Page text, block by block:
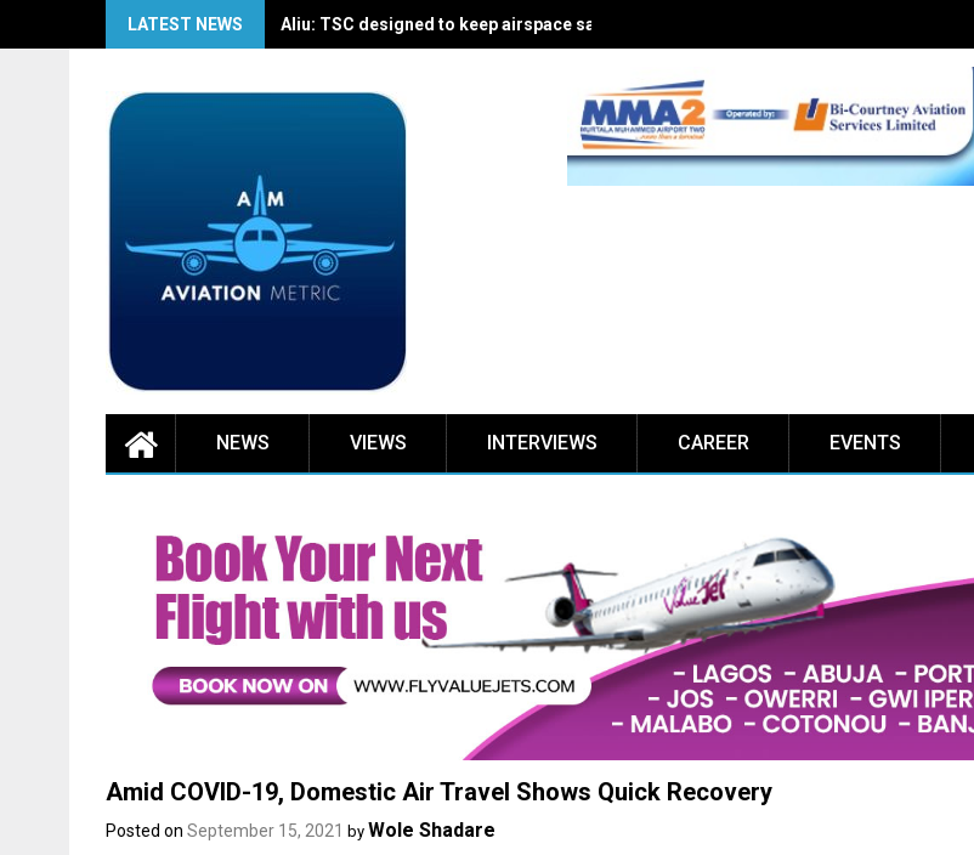
LATEST NEWS Aliu: TSC designed to keep airspace safe for five years
NEWS VIEWS INTERVIEWS CAREER EVENTS
Amid COVID-19, Domestic Air Travel Shows Quick Recovery
Posted on September 15, 2021 by Wole Shadare